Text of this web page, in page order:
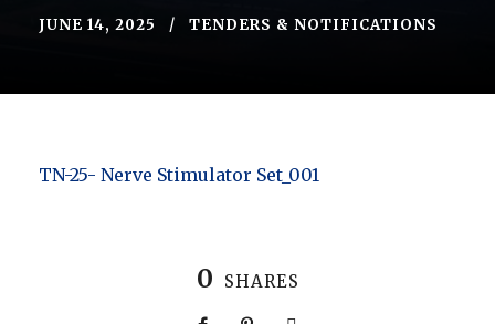
JUNE 14, 2025 TENDERS & NOTIFICATIONS
TN-25- Nerve Stimulator Set_001
0 SHARES